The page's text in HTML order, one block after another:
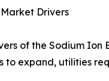
Drivers
of the Sodium
to expand, utilities